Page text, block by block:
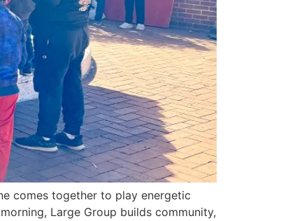
comes together to play energetic
Large Group builds community,